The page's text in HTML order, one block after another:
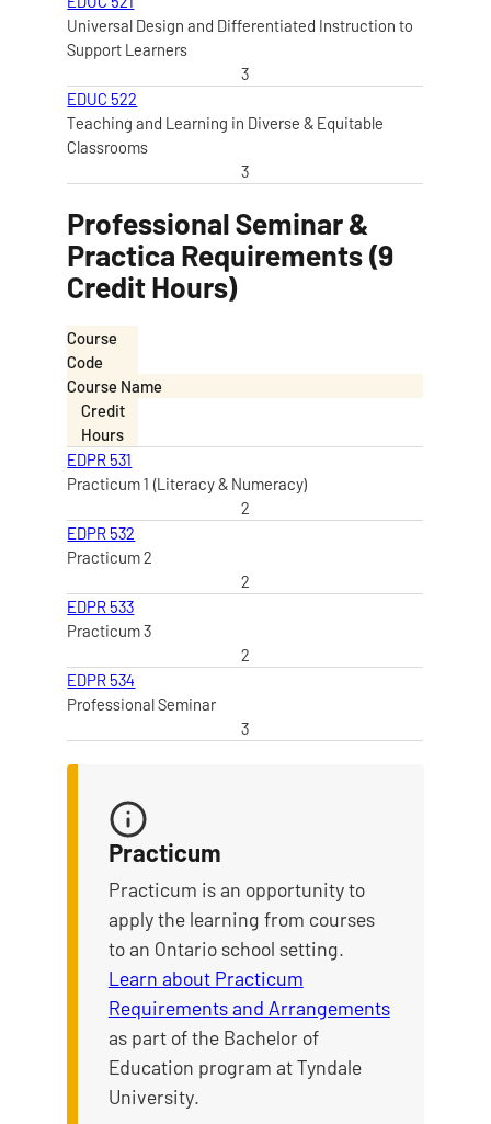
Universal Design and Differentiated Instruction to
Support Learners
3
EDUC 522
Teaching and Learning in Diverse & Equitable
Classrooms
3
Professional Seminar &
Practica Requirements (9
Credit Hours)
Course
Code
Course Name
Credit
Hours
EDPR 531
Practicum 1 (Literacy & Numeracy)
2
EDPR 532
Practicum 2
2
EDPR 533
Practicum 3
2
EDPR 534
Professional Seminar
3
Practicum
Practicum is an opportunity to
apply the learning from courses
to an Ontario school setting.
Learn about Practicum
Requirements and Arrangements
as part of the Bachelor of
Education program at Tyndale
University.